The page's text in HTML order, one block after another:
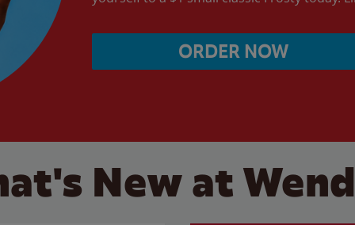
ORDER NOW
New at